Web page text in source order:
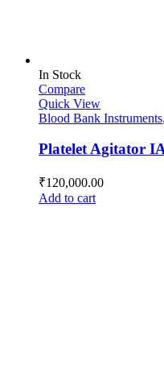
In Stock
Compare
Quick View
Blood Bank Instruments,
Platelet Agitator
₹120,000.00
Add to cart